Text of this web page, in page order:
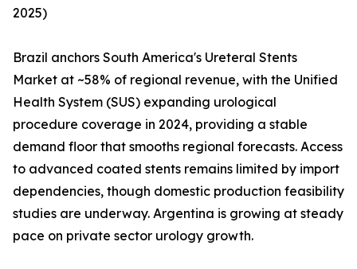
2025)
Brazil anchors South America's Ureteral Stents
Market at ~58% of regional revenue, with the Unified
Health System (SUS) expanding urological
procedure coverage in 2024, providing a stable
demand floor that smooths regional forecasts. Access
to advanced coated stents remains limited by import
dependencies, though domestic production feasibility
studies are underway. Argentina is growing at steady
pace on private sector urology growth.